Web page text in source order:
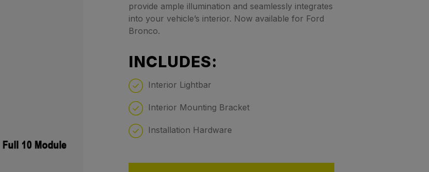
provide ample illumination and seamlessly integrates
into your vehicle’s interior. Now available for Ford
Bronco.
INCLUDES:
Interior Lightbar
Interior Mounting Bracket
Installation Hardware